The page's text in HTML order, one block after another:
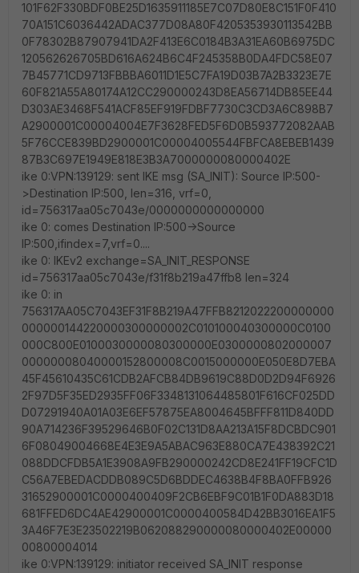
101F62F330BDF0BE25D1635911185E7C07D80E8C151F0F410
70A151C6036442ADAC377D08A80F4205353930113542BB
0F78302B87907941DA2F413E6C0184B3A31EA60B6975DC
120562626705BD616A624B6C4F245358B0DA4FDC58E07
7B45771CD9713FBBBA6011D1E5C7FA19D03B7A2B3323E7E
60F821A55A80174A12CC290000243D8EA56714DB85EE44
D303AE3468F541ACF85EF919FDBF7730C3CD3A6C898B7
A2900001C00004004E7F3628FED5F6D0B593772082AAB
5F76CCE839BD2900001C00004005544FBFCA8EBEB1439
87B3C697E1949E818E3B3A7000000080000402E
ike 0:VPN:139129: sent IKE msg (SA_INIT): Source IP:500-
>Destination IP:500, len=316, vrf=0,
id=756317aa05c7043e/0000000000000000
ike 0: comes Destination IP:500->Source
IP:500,ifindex=7,vrf=0....
ike 0: IKEv2 exchange=SA_INIT_RESPONSE
id=756317aa05c7043e/f31f8b219a47ffb8 len=324
ike 0: in
756317AA05C7043EF31F8B219A47FFB8212022200000000
000000144220000300000002C010100040300000C0100
000C800E0100030000080300000E0300000802000007
00000008040000152800008C0015000000E050E8D7EBA
45F45610435C61CDB2AFCB84DB9619C88D0D2D94F6926
2F97D5F35ED2935FF06F3348131064485801F616CF025DD
D07291940A01A03E6EF57875EA8004645BFFF811D840DD
90A714236F39529646B0F02C131D8AA213A15F8DCBDC901
6F08049004668E4E3E9A5ABAC963E880CA7E438392C21
088DDCFDB5A1E3908A9FB290000242CD8E241FF19CFC1D
C56A7EBEDACDDB089C5D6BDDEC4638B4F8BA0FFB926
31652900001C0000400409F2CB6EBF9C01B1F0DA883D18
681FFED6DC4AE42900001C0000400584D42BB3016EA1F5
3A46F7E3E23502219B062088290000080000402E00000
00800004014
ike 0:VPN:139129: initiator received SA_INIT response